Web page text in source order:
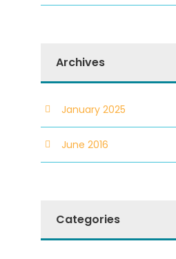
Archives
January 2025
June 2016
Categories